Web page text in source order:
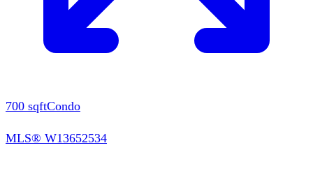
700 sqftCondo
MLS® W13652534